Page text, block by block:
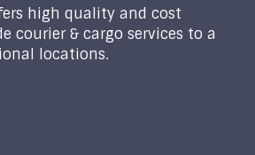
high quality and cost
courier & cargo services to a
locations.